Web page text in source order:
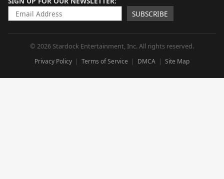
SUBSCRIBE
© 2026 Stardock Entertainment, Inc. All rights reserved.
Privacy Policy Terms of Service DMCA Site Map